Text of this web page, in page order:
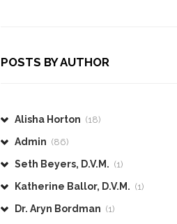
POSTS BY AUTHOR
Alisha Horton (18)
Admin (86)
Seth Beyers, D.V.M. (1)
Katherine Ballor, D.V.M. (1)
Dr. Aryn Bordman (1)